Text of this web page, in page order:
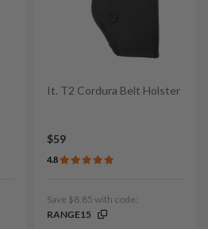
It. T2 Cordura Belt Holster
$59
4.8
Save $8.85 with code:
RANGE15